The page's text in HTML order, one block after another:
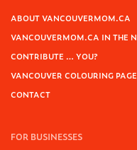
ABOUT VANCOUVERMOM.CA
VANCOUVERMOM.CA IN THE
CONTRIBUTE … YOU?
VANCOUVER COLOURING
CONTACT
FOR BUSINESSES